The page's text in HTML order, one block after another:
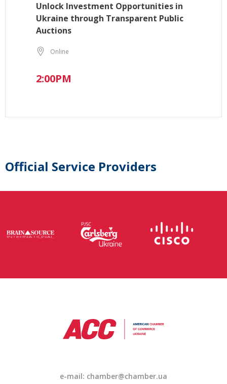
Unlock Investment Opportunities in
Ukraine through Transparent Public
Auctions
Online
2:00PM
Official Service Providers
e-mail: chamber@chamber.ua